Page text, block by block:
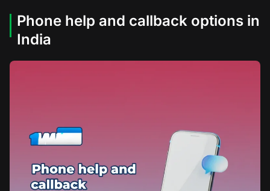
Phone help and callback options in
India